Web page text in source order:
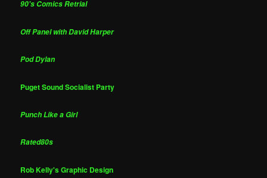
90's Comics Retrial
Off Panel with David Harper
Pod Dylan
Puget Sound Socialist Party
Punch Like a Girl
Rated80s
Rob Kelly's Graphic Design